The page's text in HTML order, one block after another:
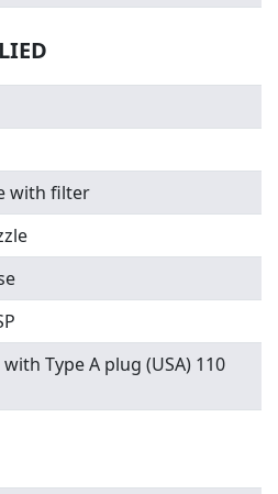
with filter
Type A plug (USA) 110